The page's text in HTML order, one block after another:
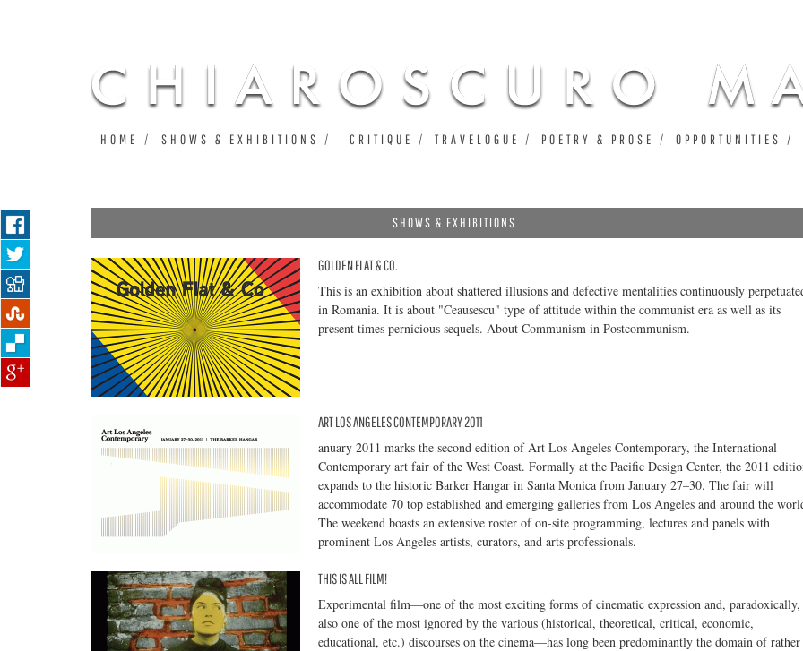
SHOWS & EXHIBITIONS
GOLDEN FLAT & CO.
This is an exhibition about shattered illusions and defective mentalities continuously
in Romania. It is about "Ceausescu" type of attitude within the communist era as well as its
present times pernicious sequels. About Communism in Postcommunism.
ART LOS ANGELES CONTEMPORARY 2011
anuary 2011 marks the second edition of Art Los Angeles Contemporary, the International
Contemporary art fair of the West Coast. Formally at the Pacific Design Center, the 2011
expands to the historic Barker Hangar in Santa Monica from January 27–30. The fair will
accommodate 70 top established and emerging galleries from Los Angeles and around the
The weekend boasts an extensive roster of on-site programming, lectures and panels with
prominent Los Angeles artists, curators, and arts professionals.
THIS IS ALL FILM!
Experimental film—one of the most exciting forms of cinematic expression and, paradoxically,
also one of the most ignored by the various (historical, theoretical, critical, economic,
educational, etc.) discourses on the cinema—has long been predominantly the domain of rather
Pages
HOME SHOWS & EXHIBITIONS CRITIQUE TRAVELOGUE POETRY & PROSE OPPORTUNITIES